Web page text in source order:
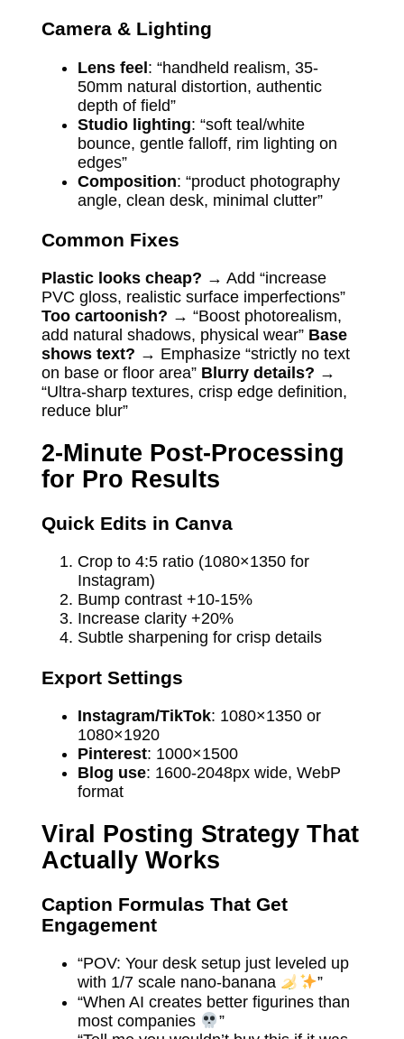
Camera & Lighting
Lens feel: “handheld realism, 35-
50mm natural distortion, authentic
depth of field”
Studio lighting: “soft teal/white
bounce, gentle falloff, rim lighting on
edges”
Composition: “product photography
angle, clean desk, minimal clutter”
Common Fixes
Plastic looks cheap? → Add “increase
PVC gloss, realistic surface imperfections”
Too cartoonish? → “Boost photorealism,
add natural shadows, physical wear” Base
shows text? → Emphasize “strictly no text
on base or floor area” Blurry details? →
“Ultra-sharp textures, crisp edge definition,
reduce blur”
2-Minute Post-Processing
for Pro Results
Quick Edits in Canva
Crop to 4:5 ratio (1080×1350 for
Instagram)
Bump contrast +10-15%
Increase clarity +20%
Subtle sharpening for crisp details
Export Settings
Instagram/TikTok: 1080×1350 or
1080×1920
Pinterest: 1000×1500
Blog use: 1600-2048px wide, WebP
format
Viral Posting Strategy That
Actually Works
Caption Formulas That Get
Engagement
“POV: Your desk setup just leveled up
with 1/7 scale nano-banana
”
“When AI creates better figurines than
most companies
”